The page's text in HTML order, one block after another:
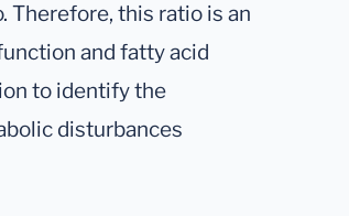
this ratio is an
and fatty acid
to identify the
disturbances